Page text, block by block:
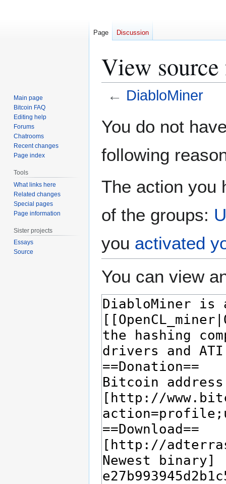
View
← DiabloMiner
toto
You do not
following
The action you
of the groups:
you activated
You can view
Page Discussion
Main page
Bitcoin FAQ
Editing help
Forums
Chatrooms
Recent changes
Page index
Tools
What links here
Related changes
Special pages
Page information
Sister projects
Essays
Source